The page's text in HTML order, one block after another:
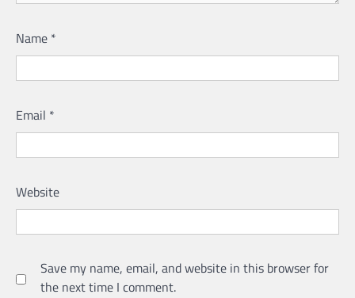
Name *
Email *
Website
Save my name, email, and website in this browser for
the next time I comment.